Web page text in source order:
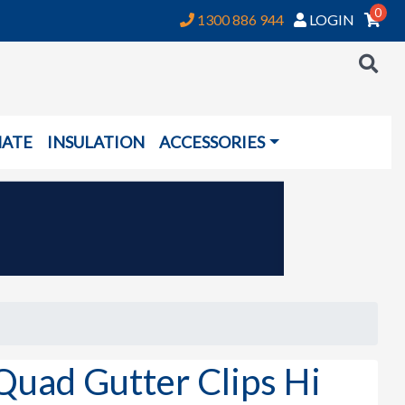
1300 886 944 LOGIN 0
INSULATION ACCESSORIES
Gutter Clips Hi